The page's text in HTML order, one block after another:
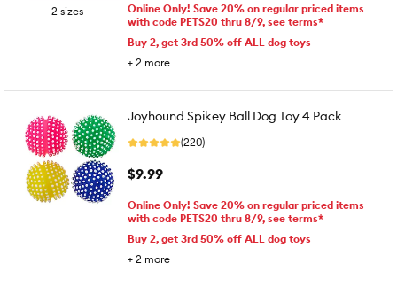
2 sizes
Online Only! Save 20% on regular priced items
with code PETS20 thru 8/9, see terms*
Buy 2, get 3rd 50% off ALL dog toys
+ 2 more
Joyhound Spikey Ball Dog Toy 4 Pack
(220)
$9.99
Online Only! Save 20% on regular priced items
with code PETS20 thru 8/9, see terms*
Buy 2, get 3rd 50% off ALL dog toys
+ 2 more